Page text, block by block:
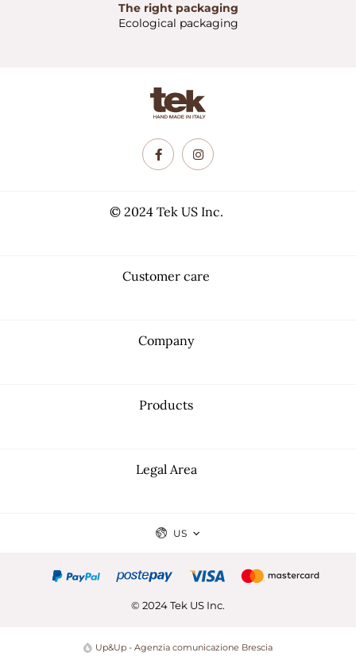
The right packaging
Ecological packaging
© 2024 Tek US Inc.
Customer care
Legal Area
Company
Products
US
© 2024 Tek US Inc.
Up&Up - Agenzia comunicazione Brescia